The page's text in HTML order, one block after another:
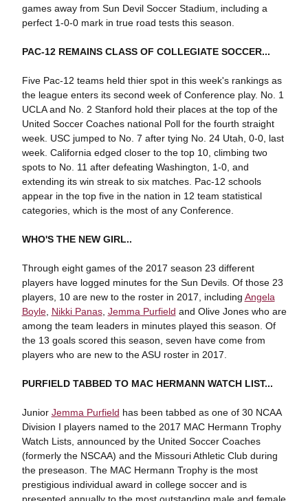
games away from Sun Devil Soccer Stadium, including a
perfect 1-0-0 mark in true road tests this season.
PAC-12 REMAINS CLASS OF COLLEGIATE SOCCER...
Five Pac-12 teams held thier spot in this week's rankings as
the league enters its second week of Conference play. No. 1
UCLA and No. 2 Stanford hold their places at the top of the
United Soccer Coaches national Poll for the fourth straight
week. USC jumped to No. 7 after tying No. 24 Utah, 0-0, last
week. California edged closer to the top 10, climbing two
spots to No. 11 after defeating Washington, 1-0, and
extending its win streak to six matches. Pac-12 schools
appear in the top five in the nation in 12 team statistical
categories, which is the most of any Conference.
WHO'S THE NEW GIRL..
Through eight games of the 2017 season 23 different
players have logged minutes for the Sun Devils. Of those 23
players, 10 are new to the roster in 2017, including Angela
Boyle, Nikki Panas, Jemma Purfield and Olive Jones who are
among the team leaders in minutes played this season. Of
the 13 goals scored this season, seven have come from
players who are new to the ASU roster in 2017.
PURFIELD TABBED TO MAC HERMANN WATCH LIST...
Junior Jemma Purfield has been tabbed as one of 30 NCAA
Division I players named to the 2017 MAC Hermann Trophy
Watch Lists, announced by the United Soccer Coaches
(formerly the NSCAA) and the Missouri Athletic Club during
the preseason. The MAC Hermann Trophy is the most
prestigious individual award in college soccer and is